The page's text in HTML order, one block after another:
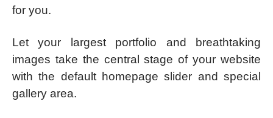
for you.
Let your largest portfolio and breathtaking
images take the central stage of your website
with the default homepage slider and special
gallery area.